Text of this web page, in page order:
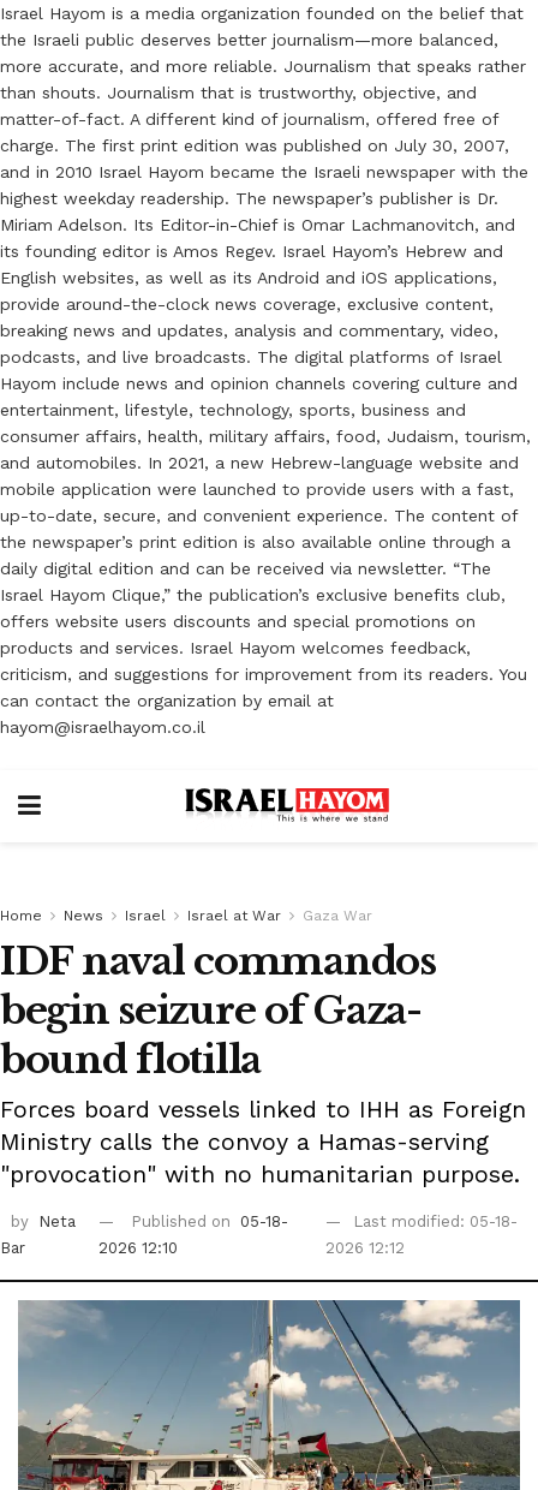
Israel Hayom is a media organization founded on the belief that
the Israeli public deserves better journalism—more balanced,
more accurate, and more reliable. Journalism that speaks rather
than shouts. Journalism that is trustworthy, objective, and
matter-of-fact. A different kind of journalism, offered free of
charge. The first print edition was published on July 30, 2007,
and in 2010 Israel Hayom became the Israeli newspaper with the
highest weekday readership. The newspaper’s publisher is Dr.
Miriam Adelson. Its Editor-in-Chief is Omar Lachmanovitch, and
its founding editor is Amos Regev. Israel Hayom’s Hebrew and
English websites, as well as its Android and iOS applications,
provide around-the-clock news coverage, exclusive content,
breaking news and updates, analysis and commentary, video,
podcasts, and live broadcasts. The digital platforms of Israel
Hayom include news and opinion channels covering culture and
entertainment, lifestyle, technology, sports, business and
consumer affairs, health, military affairs, food, Judaism, tourism,
and automobiles. In 2021, a new Hebrew-language website and
mobile application were launched to provide users with a fast,
up-to-date, secure, and convenient experience. The content of
the newspaper’s print edition is also available online through a
daily digital edition and can be received via newsletter. “The
Israel Hayom Clique,” the publication’s exclusive benefits club,
offers website users discounts and special promotions on
products and services. Israel Hayom welcomes feedback,
criticism, and suggestions for improvement from its readers. You
can contact the organization by email at
hayom@israelhayom.co.il
Home News Israel Israel at War Gaza War
IDF naval commandos
begin seizure of Gaza-
bound flotilla
Forces board vessels linked to IHH as Foreign
Ministry calls the convoy a Hamas-serving
"provocation" with no humanitarian purpose.
by
Neta
Bar
Published on
05-18-
2026 12:10
Last modified: 05-18-
2026 12:12